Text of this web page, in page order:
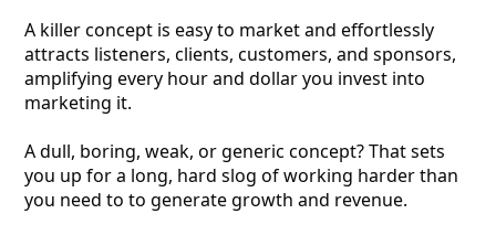
A killer concept is easy to market and effortlessly
attracts listeners, clients, customers, and sponsors,
amplifying every hour and dollar you invest into
marketing it.
A dull, boring, weak, or generic concept? That sets
you up for a long, hard slog of working harder than
you need to to generate growth and revenue.